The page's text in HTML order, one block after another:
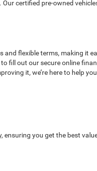
certified pre-owned
flexible terms, making it
fill out our secure online
it, we’re here to help
you get the best